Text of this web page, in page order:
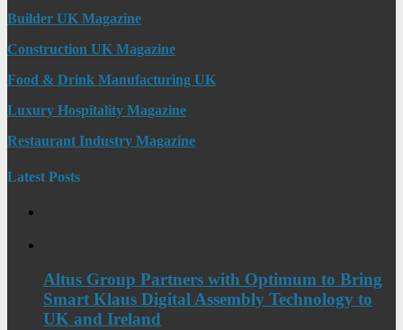
Builder UK Magazine
Construction UK Magazine
Food & Drink Manufacturing UK
Luxury Hospitality Magazine
Restaurant Industry Magazine
Latest Posts
Altus Group Partners with Optimum to Bring
Smart Klaus Digital Assembly Technology to
UK and Ireland